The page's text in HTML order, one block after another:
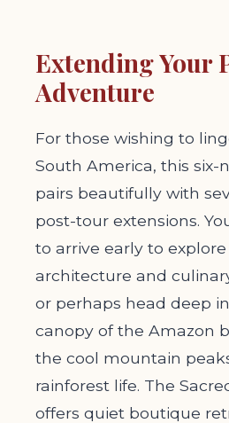
Extending Your
Adventure
For those wishing to
South America, this six-
pairs beautifully with
post-tour extensions.
to arrive early to
architecture and
or perhaps head deep
canopy of the Amazon
the cool mountain
rainforest life. The
offers quiet boutique